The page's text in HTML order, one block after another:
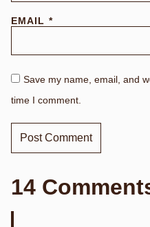
EMAIL *
Save my name, email, and
time I comment.
14